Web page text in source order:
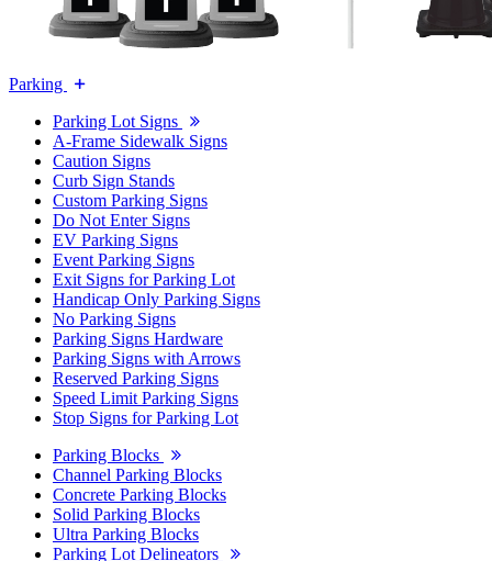
Parking
Parking Lot Signs
A-Frame Sidewalk Signs
Caution Signs
Curb Sign Stands
Custom Parking Signs
Do Not Enter Signs
EV Parking Signs
Event Parking Signs
Exit Signs for Parking Lot
Handicap Only Parking Signs
No Parking Signs
Parking Signs Hardware
Parking Signs with Arrows
Reserved Parking Signs
Speed Limit Parking Signs
Stop Signs for Parking Lot
Parking Blocks
Channel Parking Blocks
Concrete Parking Blocks
Solid Parking Blocks
Ultra Parking Blocks
Parking Lot Delineators